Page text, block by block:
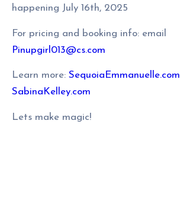
happening July 16th, 2025
For pricing and booking info: email
Pinupgirl013@cs.com
Learn more: SequoiaEmmanuelle.com
SabinaKelley.com
Lets make magic!